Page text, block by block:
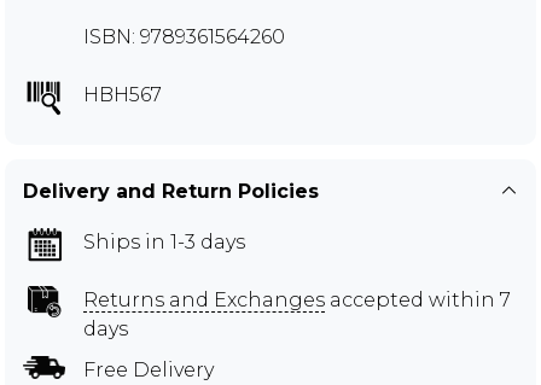
ISBN: 9789361564260
HBH567
Delivery and Return Policies
Ships in 1-3 days
Returns and Exchanges accepted within 7
days
Free Delivery